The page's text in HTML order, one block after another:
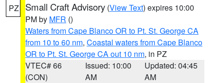
PZ Small Craft Advisory (View Text) expires 10:00
PM by MFR ()
Waters from Cape Blanco OR to Pt. St. George CA
from 10 to 60 nm, Coastal waters from Cape Blanco
OR to Pt. St. George CA out 10 nm, in PZ
VTEC# 66
(CON)
Issued: 10:00
AM
Updated: 04:45
AM